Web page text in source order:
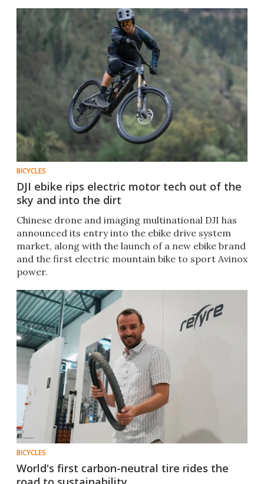
BICYCLES
DJI ebike rips electric motor tech out of the
sky and into the dirt
Chinese drone and imaging multinational DJI has
announced its entry into the ebike drive system
market, along with the launch of a new ebike brand
and the first electric mountain bike to sport Avinox
power.
BICYCLES
World's first carbon-neutral tire rides the